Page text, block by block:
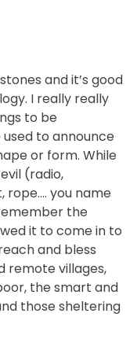
and it’s good
I really really
to be
to announce
or form. While
(radio,
rope…. you name
the
it to come in to
and bless
remote villages,
the smart and
those sheltering